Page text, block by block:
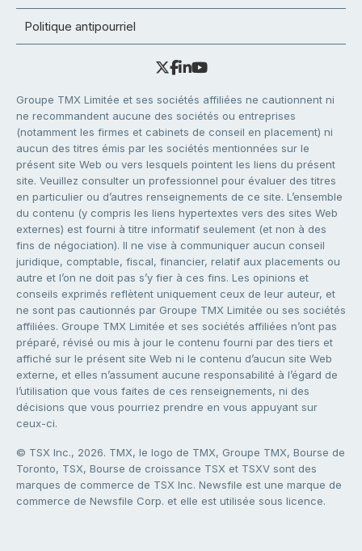
Politique antipourriel
Groupe TMX Limitée et ses sociétés affiliées ne cautionnent ni
ne recommandent aucune des sociétés ou entreprises
(notamment les firmes et cabinets de conseil en placement) ni
aucun des titres émis par les sociétés mentionnées sur le
présent site Web ou vers lesquels pointent les liens du présent
site. Veuillez consulter un professionnel pour évaluer des titres
en particulier ou d’autres renseignements de ce site. L’ensemble
du contenu (y compris les liens hypertextes vers des sites Web
externes) est fourni à titre informatif seulement (et non à des
fins de négociation). Il ne vise à communiquer aucun conseil
juridique, comptable, fiscal, financier, relatif aux placements ou
autre et l’on ne doit pas s’y fier à ces fins. Les opinions et
conseils exprimés reflètent uniquement ceux de leur auteur, et
ne sont pas cautionnés par Groupe TMX Limitée ou ses sociétés
affiliées. Groupe TMX Limitée et ses sociétés affiliées n’ont pas
préparé, révisé ou mis à jour le contenu fourni par des tiers et
affiché sur le présent site Web ni le contenu d’aucun site Web
externe, et elles n’assument aucune responsabilité à l’égard de
l’utilisation que vous faites de ces renseignements, ni des
décisions que vous pourriez prendre en vous appuyant sur
ceux-ci.
© TSX Inc., 2026. TMX, le logo de TMX, Groupe TMX, Bourse de
Toronto, TSX, Bourse de croissance TSX et TSXV sont des
marques de commerce de TSX Inc. Newsfile est une marque de
commerce de Newsfile Corp. et elle est utilisée sous licence.